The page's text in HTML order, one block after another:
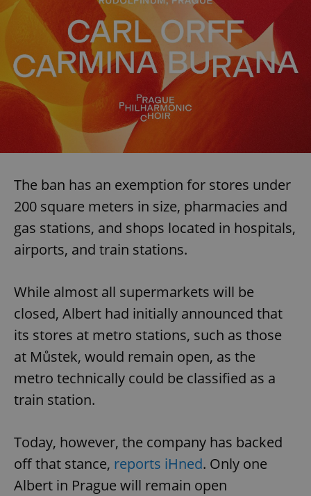
The ban has an exemption for stores under
200 square meters in size, pharmacies and
gas stations, and shops located in hospitals,
airports, and train stations.
While almost all supermarkets will be
closed, Albert had initially announced that
its stores at metro stations, such as those
at Můstek, would remain open, as the
metro technically could be classified as a
train station.
Today, however, the company has backed
off that stance, reports iHned. Only one
Albert in Prague will remain open